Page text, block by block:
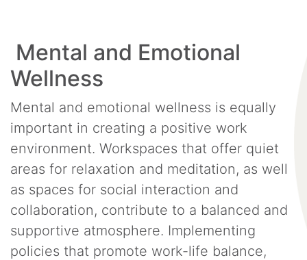
Mental and Emotional
Wellness
Mental and emotional wellness is equally
important in creating a positive work
environment. Workspaces that offer quiet
areas for relaxation and meditation, as well
as spaces for social interaction and
collaboration, contribute to a balanced and
supportive atmosphere. Implementing
policies that promote work-life balance,